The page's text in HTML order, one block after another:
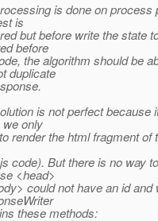
is done on process
is
but before write the state
before
the algorithm should be
duplicate
is not perfect because
only
render the html fragment of
code). But there is no way
<head>
could not have an id and
these methods: